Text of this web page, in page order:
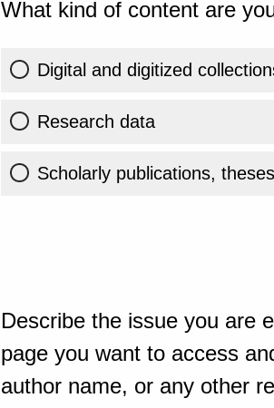
What kind of content are
Digital and digitized
Research data
Scholarly publications,
Describe the issue you are
page you want to access
author name, or any other